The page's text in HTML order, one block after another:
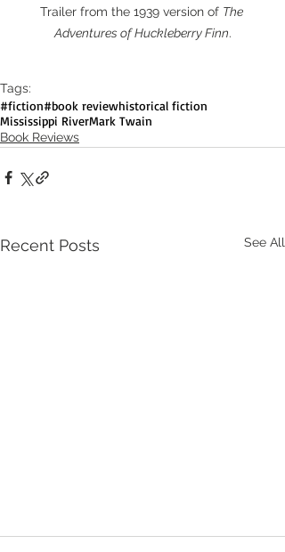
Trailer from the 1939 version of The
Adventures of Huckleberry Finn.
Tags:
#fiction#book reviewhistorical fiction
Mississippi RiverMark Twain
Book Reviews
Recent Posts See All